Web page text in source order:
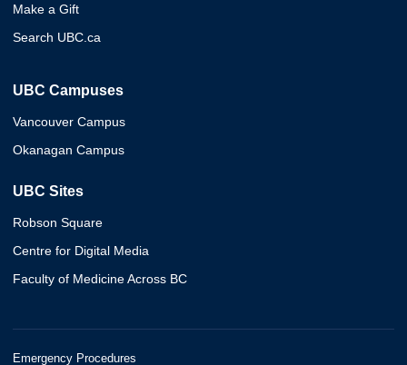
Make a Gift
Search UBC.ca
UBC Campuses
Vancouver Campus
Okanagan Campus
UBC Sites
Robson Square
Centre for Digital Media
Faculty of Medicine Across BC
Emergency Procedures